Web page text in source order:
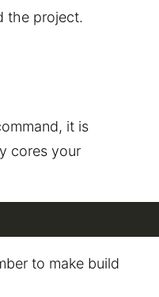
the project.
it is
cores your
to make build